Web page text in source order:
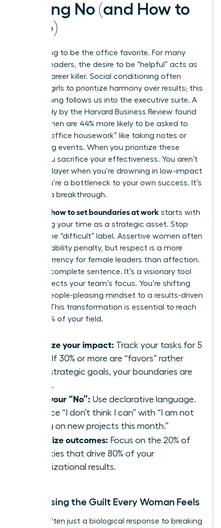
Saying No (and How to
Stop)
Stop trying to be the office favorite. For many
women leaders, the desire to be “helpful” acts as
a silent career killer. Social conditioning often
teaches girls to prioritize harmony over results; this
conditioning follows us into the executive suite. A
2021 study by the Harvard Business Review found
that women are 44% more likely to be asked to
take on “office housework” like taking notes or
organizing events. When you prioritize these
tasks, you sacrifice your effectiveness. You aren’t
a team player when you’re drowning in low-impact
work; you’re a bottleneck to your own success. It’s
time for a breakthrough.
how to set boundaries at work starts with
reclaiming your time as a strategic asset. Stop
fearing the “difficult” label. Assertive women often
face a likability penalty, but respect is a more
stable currency for female leaders than affection.
“No” is a complete sentence. It’s a visionary tool
that protects your team’s focus. You’re shifting
from a people-pleasing mindset to a results-driven
identity. This transformation is essential to reach
the top 1% of your field.
Analyze your impact: Track your tasks for 5
days. If 30% or more are “favors” rather
than strategic goals, your boundaries are
failing.
Own your “No”: Use declarative language.
Replace “I don’t think I can” with “I am not
taking on new projects this month.”
Prioritize outcomes: Focus on the 20% of
activities that drive 80% of your
organizational results.
Addressing the Guilt Every Woman Feels
Guilt is often just a biological response to breaking